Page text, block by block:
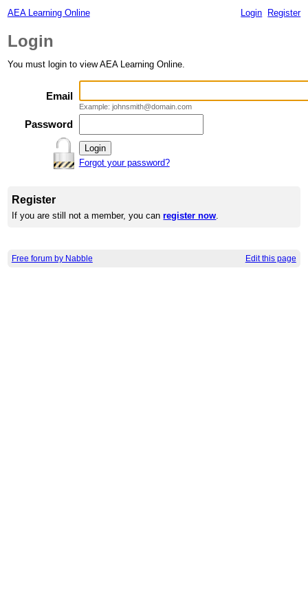
AEA Learning Online Login Register
Login
You must login to view AEA Learning Online.
Email
Example: johnsmith@domain.com
Password
Forgot your password?
Register
If you are still not a member, you canregister now.
Free forum by Nabble Edit this page